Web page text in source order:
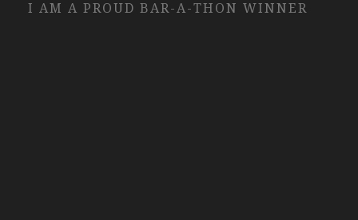
I AM A PROUD BAR-A-THON WINNER